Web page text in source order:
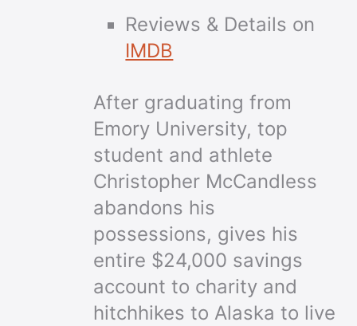
Reviews & Details on
IMDB
After graduating from
Emory University, top
student and athlete
Christopher McCandless
abandons his
possessions, gives his
entire $24,000 savings
account to charity and
hitchhikes to Alaska to live